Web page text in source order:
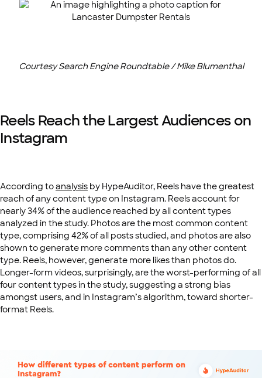
Courtesy Search Engine Roundtable / Mike Blumenthal
Reels Reach the Largest Audiences on
Instagram
According toanalysis by HypeAuditor, Reels have the greatest
reach of any content type on Instagram. Reels account for
nearly 34% of the audience reached by all content types
analyzed in the study. Photos are the most common content
type, comprising 42% of all posts studied, and photos are also
shown to generate more comments than any other content
type. Reels, however, generate more likes than photos do.
Longer-form videos, surprisingly, are the worst-performing of all
four content types in the study, suggesting a strong bias
amongst users, and in Instagram’s algorithm, toward shorter-
format Reels.